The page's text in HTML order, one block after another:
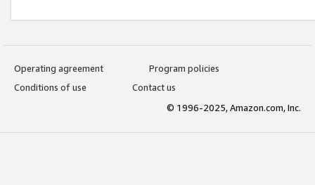
Operating agreement
Program policies
Conditions of use
Contact us
© 1996-2025, Amazon.com, Inc.